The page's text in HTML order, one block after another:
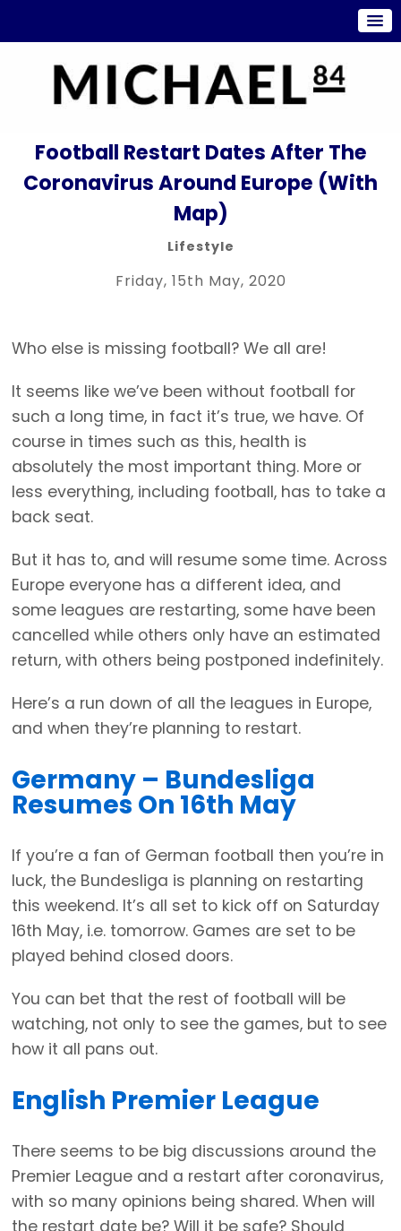
Football Restart Dates After The
Coronavirus Around Europe (With
Map)
Lifestyle
Friday, 15th May, 2020
Who else is missing football? We all are!
It seems like we’ve been without football for
such a long time, in fact it’s true, we have. Of
course in times such as this, health is
absolutely the most important thing. More or
less everything, including football, has to take a
back seat.
But it has to, and will resume some time. Across
Europe everyone has a different idea, and
some leagues are restarting, some have been
cancelled while others only have an estimated
return, with others being postponed indefinitely.
Here’s a run down of all the leagues in Europe,
and when they’re planning to restart.
Germany – Bundesliga
Resumes On 16th May
If you’re a fan of German football then you’re in
luck, the Bundesliga is planning on restarting
this weekend. It’s all set to kick off on Saturday
16th May, i.e. tomorrow. Games are set to be
played behind closed doors.
You can bet that the rest of football will be
watching, not only to see the games, but to see
how it all pans out.
English Premier League
There seems to be big discussions around the
Premier League and a restart after coronavirus,
with so many opinions being shared. When will
the restart date be? Will it be safe? Should